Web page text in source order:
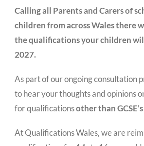
Calling all Parents and Carers of
children from across Wales there
the qualifications your children
2027.
As part of our ongoing consultation
to hear your thoughts and opinions
for qualificationsother than GCSE’s
At Qualifications Wales, we are